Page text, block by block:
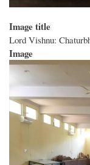
Image title
Lord Vishnu:
Image